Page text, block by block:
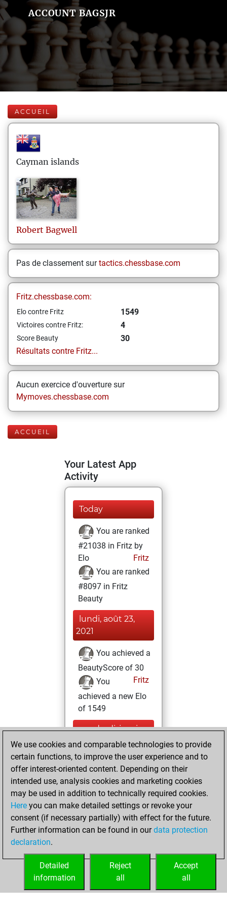
ACCOUNT BAGSJR
ACCUEIL
Cayman islands
Robert Bagwell
Pas de classement surtactics.chessbase.com
Fritz.chessbase.com:
Elo contre Fritz 1549
Victoires contre Fritz: 4
Score Beauty
30
Résultats contre Fritz...
Aucun exercice d'ouverture sur
Mymoves.chessbase.com
ACCUEIL
Your Latest App
Activity
Today
You are ranked
#21038 in Fritz by
Elo
Fritz
You are ranked
#8097 in Fritz
Beauty
lundi, août 23,
2021
You achieved a
BeautyScore of 30
Fritz
You
achieved a new Elo
of 1549
vendredi, janvier
29, 2021
against Fritz
Fritz
mercredi,
novembre 25,
2020
your Fritz account
We use cookies and comparable technologies to provide
certain functions, to improve the user experience and to
offer interest-oriented content. Depending on their
intended use, analysis cookies and marketing cookies
may be used in addition to technically required cookies.
Here you can make detailed settings or revoke your
consent (if necessary partially) with effect for the future.
Further information can be found in ourdata protection
declaration.
Accept
all
Reject
all
Detailed
information